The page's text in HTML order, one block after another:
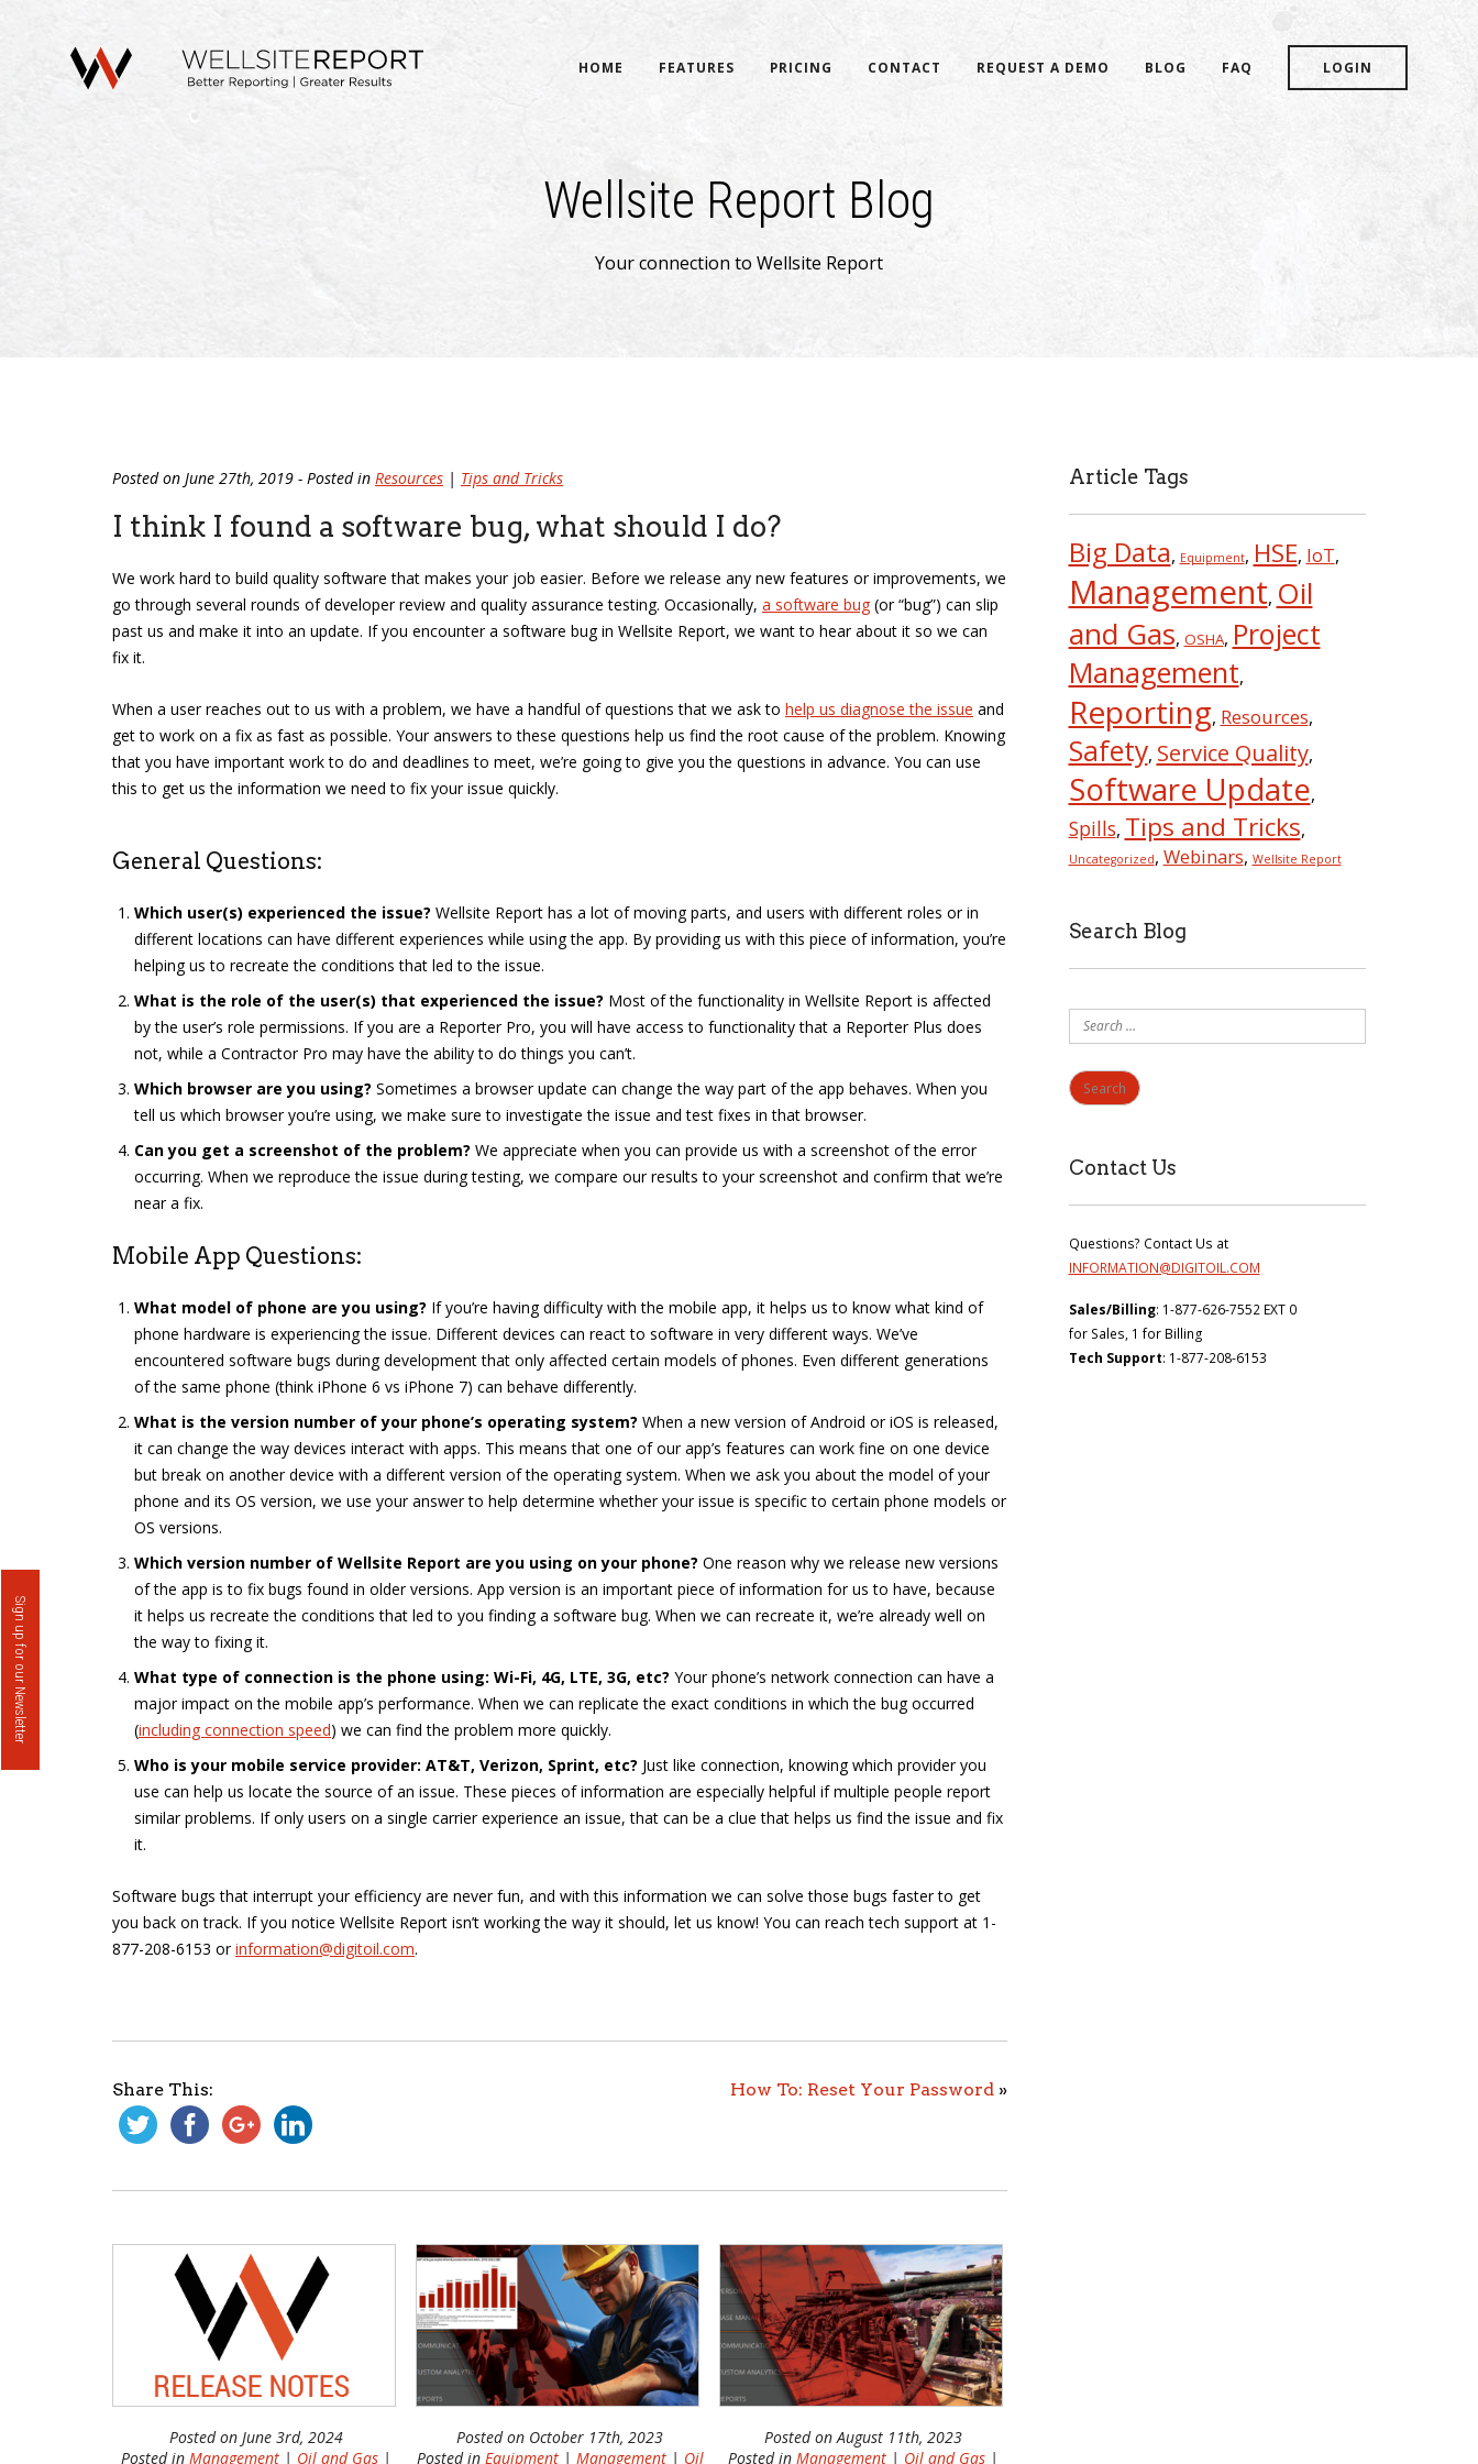
Sign up for our Newsletter
HOME FEATURES PRICING CONTACT REQUEST A DEMO BLOG FAQ LOGIN
Wellsite Report Blog
Your connection to Wellsite Report
Posted on June 27th, 2019 - Posted in Resources | Tips and Tricks
I think I found a software bug, what should I do?
We work hard to build quality software that makes your job easier. Before we release any new features or improvements, we
go through several rounds of developer review and quality assurance testing. Occasionally, a software bug (or “bug”) can slip
past us and make it into an update. If you encounter a software bug in Wellsite Report, we want to hear about it so we can
fix it.
When a user reaches out to us with a problem, we have a handful of questions that we ask to help us diagnose the issue and
get to work on a fix as fast as possible. Your answers to these questions help us find the root cause of the problem. Knowing
that you have important work to do and deadlines to meet, we’re going to give you the questions in advance. You can use
this to get us the information we need to fix your issue quickly.
General Questions:
Which user(s) experienced the issue? Wellsite Report has a lot of moving parts, and users with different roles or in
different locations can have different experiences while using the app. By providing us with this piece of information, you’re
helping us to recreate the conditions that led to the issue.
What is the role of the user(s) that experienced the issue? Most of the functionality in Wellsite Report is affected
by the user’s role permissions. If you are a Reporter Pro, you will have access to functionality that a Reporter Plus does
not, while a Contractor Pro may have the ability to do things you can’t.
Which browser are you using? Sometimes a browser update can change the way part of the app behaves. When you
tell us which browser you’re using, we make sure to investigate the issue and test fixes in that browser.
Can you get a screenshot of the problem? We appreciate when you can provide us with a screenshot of the error
occurring. When we reproduce the issue during testing, we compare our results to your screenshot and confirm that we’re
near a fix.
Mobile App Questions:
What model of phone are you using? If you’re having difficulty with the mobile app, it helps us to know what kind of
phone hardware is experiencing the issue. Different devices can react to software in very different ways. We’ve
encountered software bugs during development that only affected certain models of phones. Even different generations
of the same phone (think iPhone 6 vs iPhone 7) can behave differently.
What is the version number of your phone’s operating system? When a new version of Android or iOS is released,
it can change the way devices interact with apps. This means that one of our app’s features can work fine on one device
but break on another device with a different version of the operating system. When we ask you about the model of your
phone and its OS version, we use your answer to help determine whether your issue is specific to certain phone models or
OS versions.
Which version number of Wellsite Report are you using on your phone? One reason why we release new versions
of the app is to fix bugs found in older versions. App version is an important piece of information for us to have, because
it helps us recreate the conditions that led to you finding a software bug. When we can recreate it, we’re already well on
the way to fixing it.
What type of connection is the phone using: Wi-Fi, 4G, LTE, 3G, etc? Your phone’s network connection can have a
major impact on the mobile app’s performance. When we can replicate the exact conditions in which the bug occurred
(including connection speed) we can find the problem more quickly.
Who is your mobile service provider: AT&T, Verizon, Sprint, etc? Just like connection, knowing which provider you
use can help us locate the source of an issue. These pieces of information are especially helpful if multiple people report
similar problems. If only users on a single carrier experience an issue, that can be a clue that helps us find the issue and fix
it.
Software bugs that interrupt your efficiency are never fun, and with this information we can solve those bugs faster to get
you back on track. If you notice Wellsite Report isn’t working the way it should, let us know! You can reach tech support at 1-
877-208-6153 orinformation@digitoil.com.
Share This: How To: Reset Your Password »
Posted on June 3rd, 2024
Posted inManagement | Oil and Gas |
Posted on October 17th, 2023
Posted in Equipment| Management| Oil
Posted on August 11th, 2023
Posted inManagement | Oil and Gas |
Article Tags
Big Data, Equipment, HSE, IoT,
Management, Oil
and Gas, OSHA, Project
Management,
Reporting, Resources,
Safety, Service Quality,
Software Update,
Spills, Tips and Tricks,
Uncategorized, Webinars, Wellsite Report
Search Blog
for:
Contact Us
Questions? Contact Us at
INFORMATION@DIGITOIL.COM
Sales/Billing: 1-877-626-7552 EXT 0
for Sales, 1 for Billing
Tech Support: 1-877-208-6153